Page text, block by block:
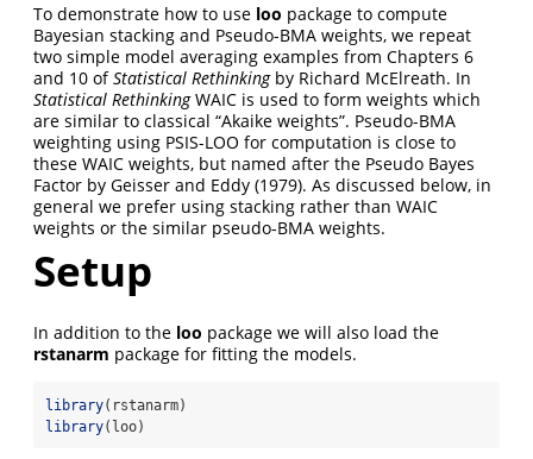
To demonstrate how to use loo package to compute
Bayesian stacking and Pseudo-BMA weights, we repeat
two simple model averaging examples from Chapters 6
and 10 ofStatistical Rethinkingby Richard McElreath. In
Statistical RethinkingWAIC is used to form weights which
are similar to classical “Akaike weights”. Pseudo-BMA
weighting using PSIS-LOO for computation is close to
these WAIC weights, but named after the Pseudo Bayes
Factor by Geisser and Eddy (1979). As discussed below, in
general we prefer using stacking rather than WAIC
weights or the similar pseudo-BMA weights.
Setup
In addition to the loo package we will also load the
rstanarm package for fitting the models.
library(rstanarm)
library(loo)